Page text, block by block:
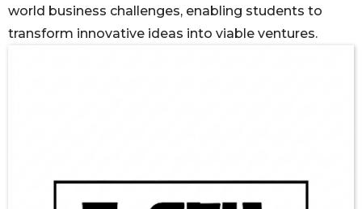
world business challenges, enabling students to
transform innovative ideas into viable ventures.